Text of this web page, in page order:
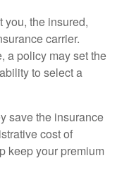
you, the insured,
carrier.
a policy may set the
to select a
save the insurance
cost of
keep your premium